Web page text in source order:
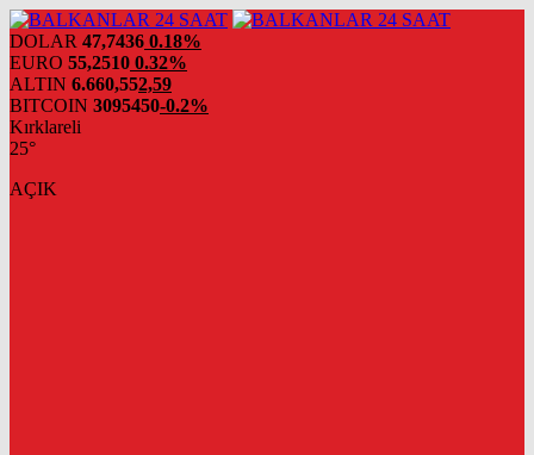
DOLAR 47,7436 0.18%
EURO 55,2510 0.32%
ALTIN 6.660,552,59
BITCOIN 3095450-0.2%
Kırklareli
25°
AÇIK